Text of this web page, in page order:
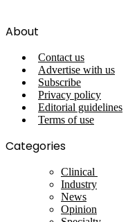
About
Contact us
Advertise with us
Subscribe
Privacy policy
Editorial guidelines
Terms of use
Categories
Clinical
Industry
News
Opinion